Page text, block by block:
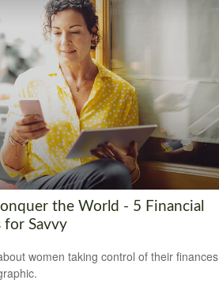
the World - 5 Financial
for Savvy
women taking control of their finances